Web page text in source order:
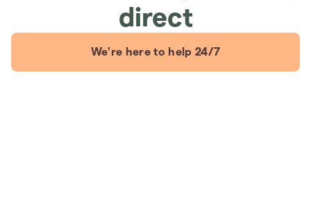
direct
We're here to help 24/7